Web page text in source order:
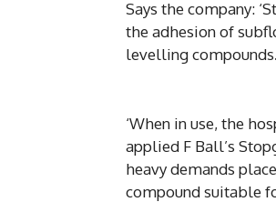
Says the company:
the adhesion of
levelling compounds.
‘When in use, the
applied F Ball’s
heavy demands
compound suitable